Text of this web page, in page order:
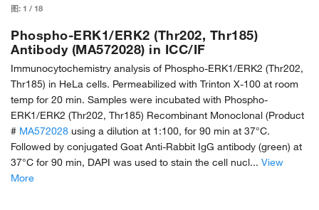
图: 1 / 18
Phospho-ERK1/ERK2 (Thr202, Thr185)
Antibody (MA572028) in ICC/IF
Immunocytochemistry analysis of Phospho-ERK1/ERK2 (Thr202,
Thr185) in HeLa cells. Permeabilized with Trinton X-100 at room
temp for 20 min. Samples were incubated with Phospho-
ERK1/ERK2 (Thr202, Thr185) Recombinant Monoclonal (Product
# MA572028 using a dilution at 1:100, for 90 min at 37°C.
Followed by conjugated Goat Anti-Rabbit IgG antibody (green) at
37°C for 90 min, DAPI was used to stain the cell nucl... View
More